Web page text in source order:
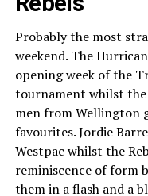
Probably the most
weekend. The
opening week of the
tournament whilst the
men from Wellington
favourites. Jordie
Westpac whilst the
reminiscence of form
them in a flash and a